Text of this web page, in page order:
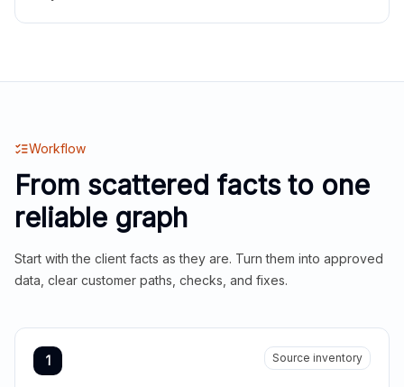
Workflow
From scattered facts to one
reliable graph
Start with the client facts as they are. Turn them into approved
data, clear customer paths, checks, and fixes.
1 Source inventory